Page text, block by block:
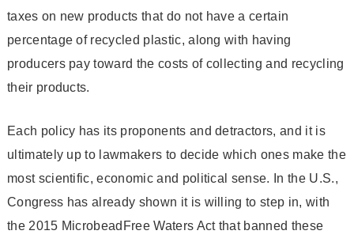
taxes on new products that do not have a certain
percentage of recycled plastic, along with having
producers pay toward the costs of collecting and recycling
their products.
Each policy has its proponents and detractors, and it is
ultimately up to lawmakers to decide which ones make the
most scientific, economic and political sense. In the U.S.,
Congress has already shown it is willing to step in, with
the 2015 Microbead­Free Waters Act that banned these